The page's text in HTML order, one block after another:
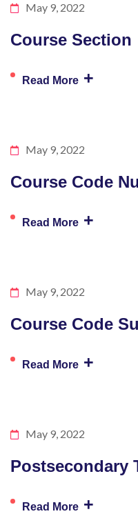
May 9, 2022
Course Section
Read More +
May 9, 2022
Course Code
Read More +
May 9, 2022
Course Code
Read More +
May 9, 2022
Postsecondary
Read More +